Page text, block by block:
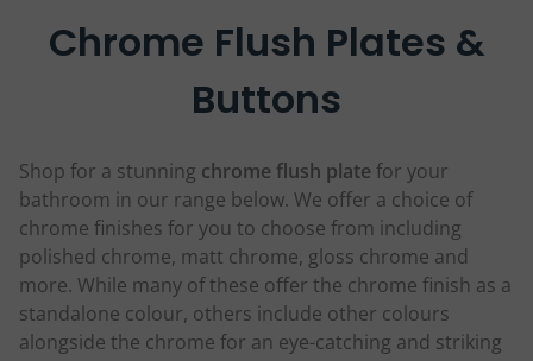
Chrome Flush Plates &
Buttons
Shop for a stunning chrome flush plate for your
bathroom in our range below. We offer a choice of
chrome finishes for you to choose from including
polished chrome, matt chrome, gloss chrome and
more. While many of these offer the chrome finish as a
standalone colour, others include other colours
alongside the chrome for an eye-catching and striking